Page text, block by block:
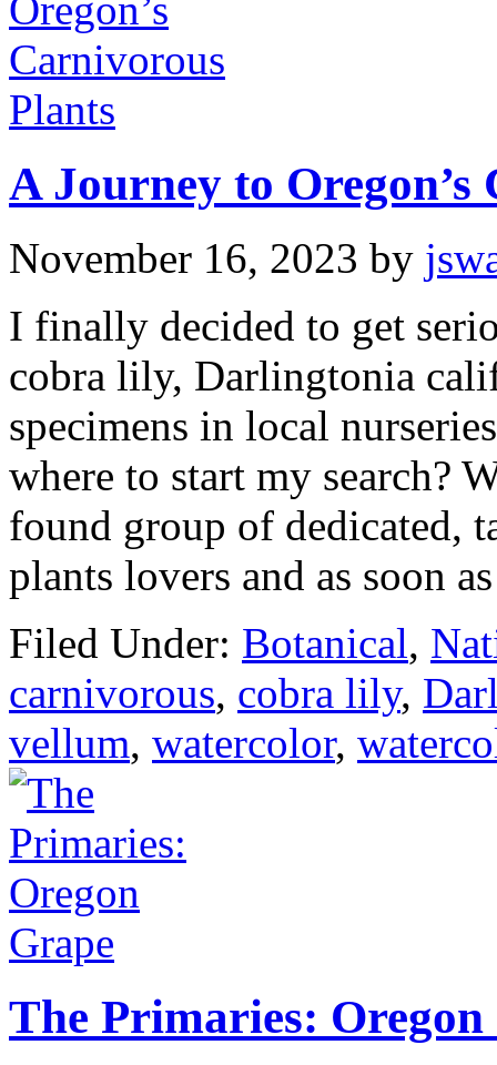
A Journey to
November 16, 2023 by
I finally decided to get
cobra lily, Darlingtonia
specimens in local
where to start my search?
found group of dedicated,
plants lovers and as soon
Filed Under: Botanical,
carnivorous, cobra lily,
vellum, watercolor,
The Primaries: Oregon